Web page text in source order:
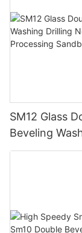
SM12 Glass
Beveling
Working